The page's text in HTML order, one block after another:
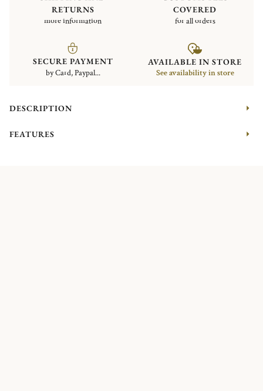
RETURNS
more information
COVERED
for all orders
SECURE PAYMENT
by Card, Paypal...
AVAILABLE IN STORE
See availability in store
DESCRIPTION
FEATURES